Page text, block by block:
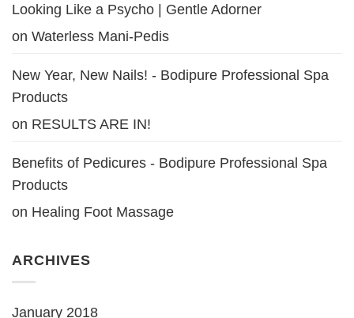
Looking Like a Psycho | Gentle Adorner
on Waterless Mani-Pedis
New Year, New Nails! - Bodipure Professional Spa
Products
on RESULTS ARE IN!
Benefits of Pedicures - Bodipure Professional Spa
Products
on Healing Foot Massage
ARCHIVES
January 2018